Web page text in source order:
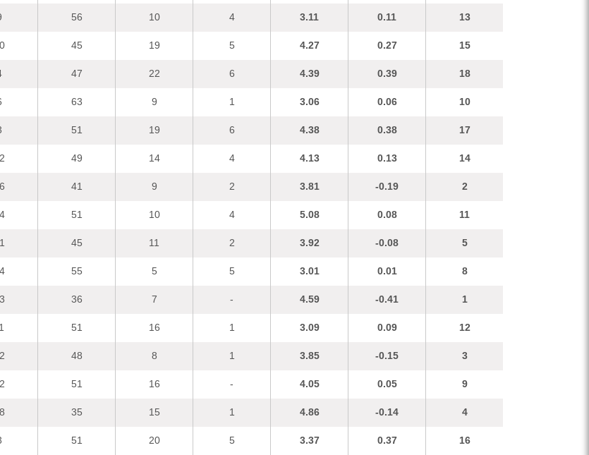
56 10 4 3.11 0.11 13
45 19 5 4.27 0.27 15
47 22 6 4.39 0.39 18
63 9 1 3.06 0.06 10
51 19 6 4.38 0.38 17
49 14 4 4.13 0.13 14
41 9 2 3.81 -0.19 2
51 10 4 5.08 0.08 11
45 11 2 3.92 -0.08 5
55 5 5 3.01 0.01 8
36 7 - 4.59 -0.41 1
51 16 1 3.09 0.09 12
48 8 1 3.85 -0.15 3
51 16 - 4.05 0.05 9
35 15 1 4.86 -0.14 4
51 20 5 3.37 0.37 16